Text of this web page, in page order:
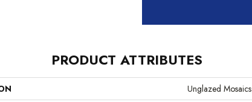
PRODUCT ATTRIBUTES
Unglazed Mosaics